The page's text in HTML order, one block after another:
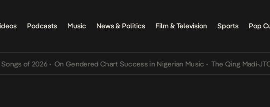
Podcasts Music News & Politics Film & Television Sports Pop
2026 • On Gendered Chart Success in Nigerian Music • The Qing Madi-JTON